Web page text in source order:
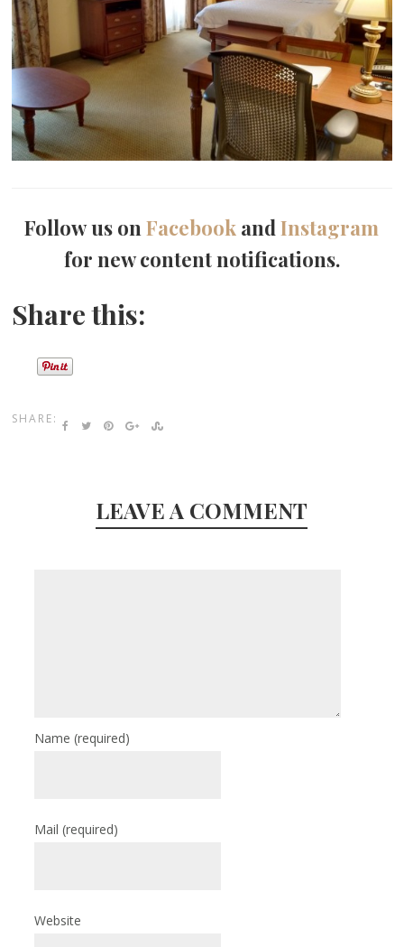
Follow us onFacebook andInstagram
for new content notifications.
Share this:
SHARE:
LEAVE A COMMENT
Name(required)
Mail(required)
Website